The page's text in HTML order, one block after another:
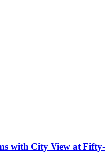
with City View at Fifty-